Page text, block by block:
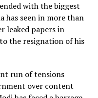
with the biggest
has seen in more than
leaked ​papers in
the resignation of his
run of tensions
over content